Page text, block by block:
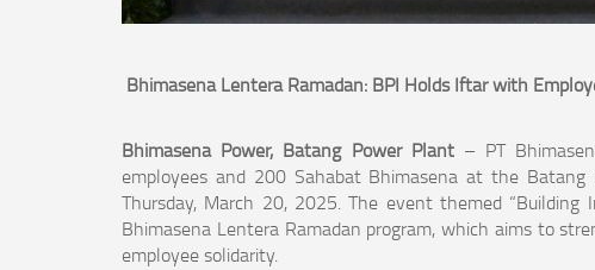
Bhimasena Lentera Ramadan: BPI Holds Iftar with
Bhimasena Power, Batang Power Plant – PT
employees and 200 Sahabat Bhimasena at the
Thursday, March 20, 2025. The event themed
Bhimasena Lentera Ramadan program, which aims to
employee solidarity.